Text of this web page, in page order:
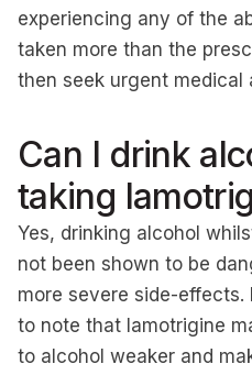
experiencing any of the
taken more than the
then seek urgent medical
Can I drink
taking
Yes, drinking alcohol
not been shown to be
more severe side-
to note that lamotrigine
to alcohol weaker and